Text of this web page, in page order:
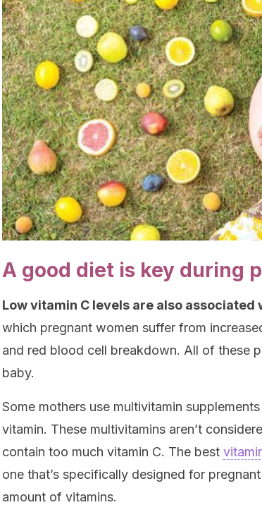
A good diet is key during
Low vitamin C levels are also associated
which pregnant women suffer from
and red blood cell breakdown. All of these
baby.
Some mothers use multivitamin
vitamin. These multivitamins aren’t
contain too much vitamin C. The best
one that’s specifically designed for
amount of vitamins.